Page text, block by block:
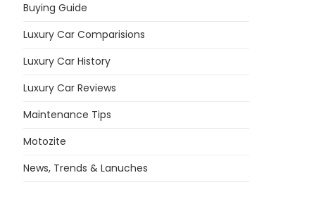
Buying Guide
Luxury Car Comparisions
Luxury Car History
Luxury Car Reviews
Maintenance Tips
Motozite
News, Trends & Lanuches